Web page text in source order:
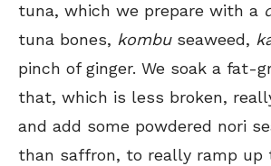
tuna, which we prepare with a
tuna bones, kombu seaweed,
pinch of ginger. We soak a fat-
that, which is less broken,
and add some powdered nori
than saffron, to really ramp up